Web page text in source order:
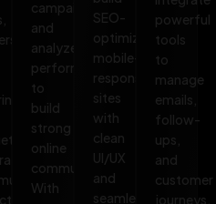
campaigns,
and
analyze
performance
to
build
strong
online
communities.
With
SEO-
optimized,
mobile-
responsive
sites
with
clean
UI/UX
and
seamless
powerful
tools
to
manage
emails,
follow-
ups,
and
customer
journeys.